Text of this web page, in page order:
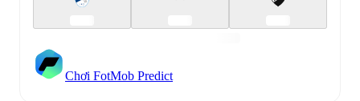
Chơi FotMob Predict